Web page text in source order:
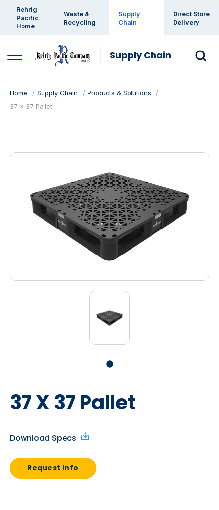
Rehrig
Pacific
Home
Waste &
Recycling
Supply
Chain
Direct Store
Delivery
Supply Chain
Home Supply Chain
Products & Solutions
37 x 37 Pallet
37 X 37 Pallet
Download Specs
Request Info